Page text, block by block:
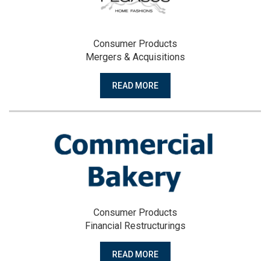
Consumer Products
Mergers & Acquisitions
READ MORE
Consumer Products
Financial Restructurings
READ MORE